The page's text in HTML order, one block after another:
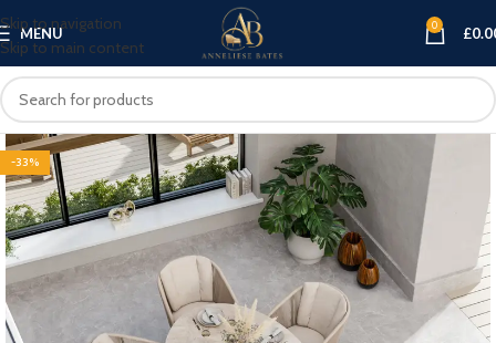
Skip to navigation
Skip to main content
MENU 0 £
-33%